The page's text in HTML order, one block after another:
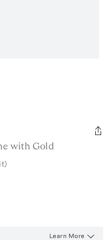
with Gold
Learn More